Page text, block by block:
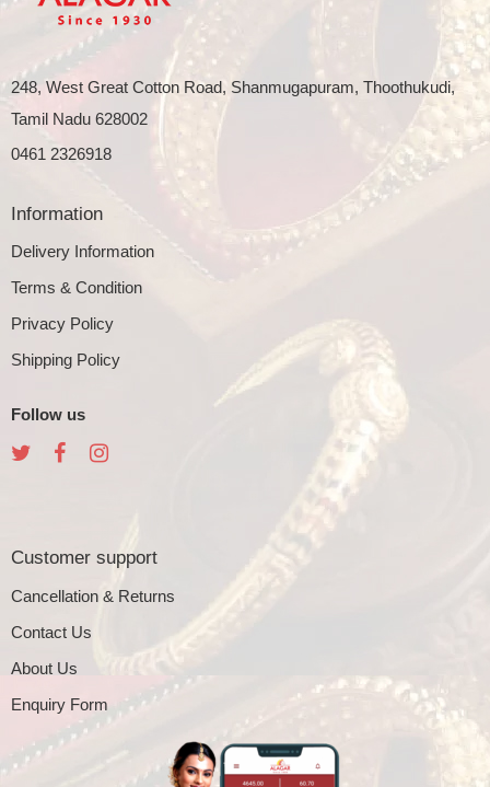
248, West Great Cotton Road, Shanmugapuram, Thoothukudi,
Tamil Nadu 628002
0461 2326918
Information
Delivery Information
Terms & Condition
Privacy Policy
Shipping Policy
Follow us
Customer support
Cancellation & Returns
Contact Us
About Us
Enquiry Form